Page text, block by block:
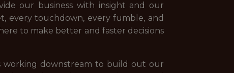
our business with insight and our
every touchdown, every fumble, and
to make better and faster decisions
working downstream to build out our